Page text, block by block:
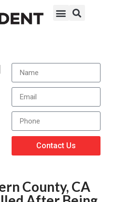
Contact Us
County, CA